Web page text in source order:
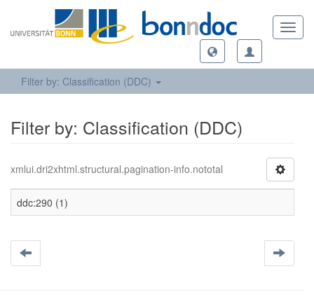
Filter by: Classification (DDC)
Filter by: Classification (DDC)
xmlui.dri2xhtml.structural.pagination-info.nototal
ddc:290 (1)